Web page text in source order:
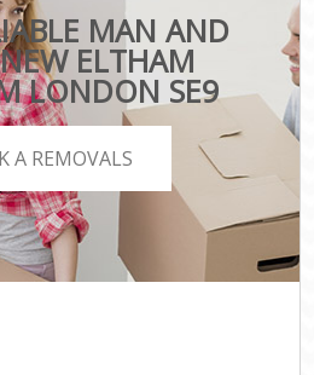
MAN AND
ELTHAM
LONDON SE9
A REMOVALS